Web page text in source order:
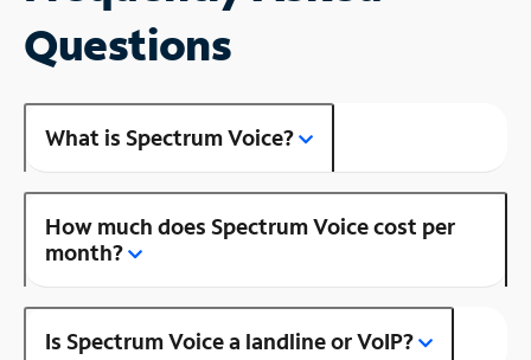
Questions
What is Spectrum Voice?
How much does Spectrum Voice cost per
month?
Is Spectrum Voice a landline or VoIP?